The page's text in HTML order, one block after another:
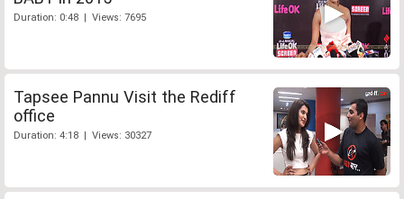
Duration: 0:48 | Views: 7695
Tapsee Pannu Visit the Rediff
office
Duration: 4:18 | Views: 30327